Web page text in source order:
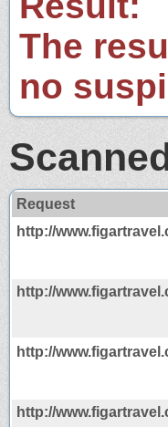
The
no
Request
http://
http://
http://
http://